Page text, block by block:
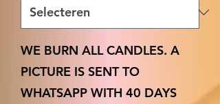
WE BURN ALL CANDLES. A
PICTURE IS SENT TO
WHATSAPP WITH 40 DAYS